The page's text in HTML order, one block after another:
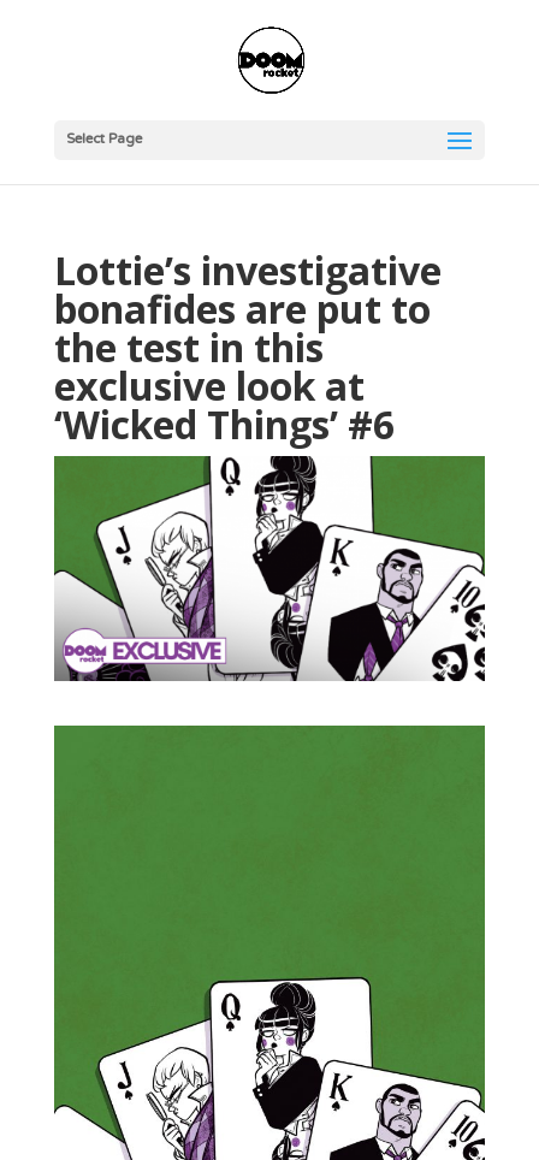
Select Page
Lottie’s investigative
bonafides are put to
the test in this
exclusive look at
‘Wicked Things’ #6